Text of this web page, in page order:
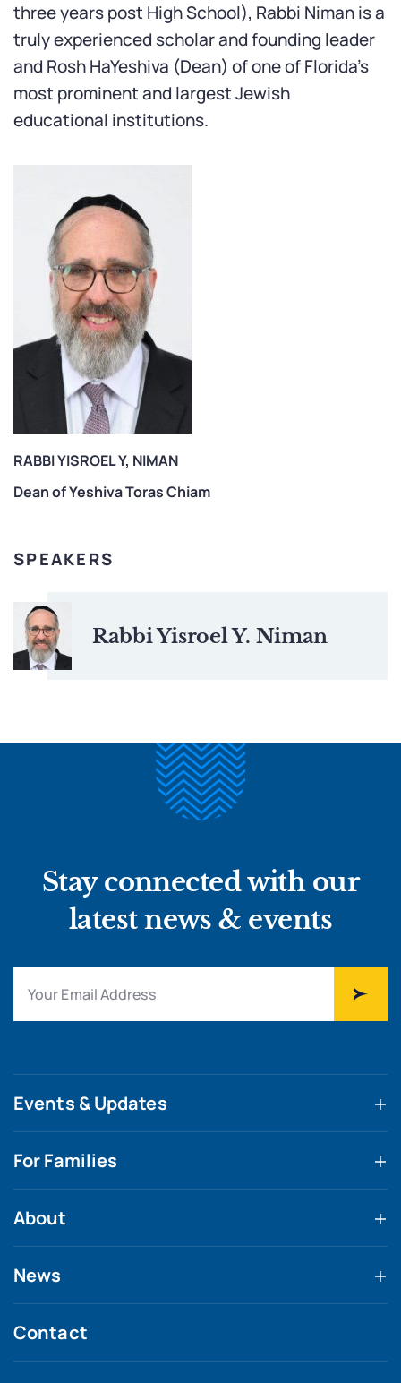
three years post High School), Rabbi Niman is a
truly experienced scholar and founding leader
and Rosh HaYeshiva (Dean) of one of Florida’s
most prominent and largest Jewish
educational institutions.
RABBI YISROEL Y, NIMAN
Dean of Yeshiva Toras Chiam
SPEAKERS
Rabbi Yisroel Y. Niman
Stay connected with our
latest news & events
Events & Updates
For Families
About
News
Contact